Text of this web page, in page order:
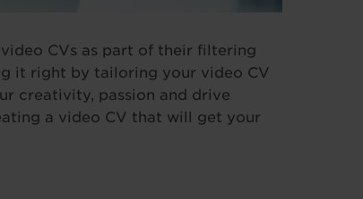
CVs as part of their filtering
it right by tailoring your video CV
creativity, passion and drive
a video CV that will get your